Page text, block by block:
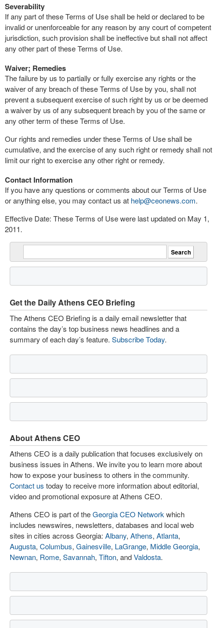
Severability
If any part of these Terms of Use shall be held or declared to be
invalid or unenforceable for any reason by any court of competent
jurisdiction, such provision shall be ineffective but shall not affect
any other part of these Terms of Use.
Waiver; Remedies
The failure by us to partially or fully exercise any rights or the
waiver of any breach of these Terms of Use by you, shall not
prevent a subsequent exercise of such right by us or be deemed
a waiver by us of any subsequent breach by you of the same or
any other term of these Terms of Use.
Our rights and remedies under these Terms of Use shall be
cumulative, and the exercise of any such right or remedy shall not
limit our right to exercise any other right or remedy.
Contact Information
If you have any questions or comments about our Terms of Use
or anything else, you may contact us at help@ceonews.com.
Effective Date: These Terms of Use were last updated on May 1,
2011.
Get the Daily Athens CEO Briefing
The Athens CEO Briefing is a daily email newsletter that
contains the day’s top business news headlines and a
summary of each day’s feature. Subscribe Today.
About Athens CEO
Athens CEO is a daily publication that focuses exclusively on
business issues in Athens. We invite you to learn more about
how to expose your business to others in the community.
Contact us today to receive more information about editorial,
video and promotional exposure at Athens CEO.
Athens CEO is part of theGeorgia CEO Network which
includes newswires, newsletters, databases and local web
sites in cities across Georgia: Albany, Athens, Atlanta,
Augusta, Columbus, Gainesville, LaGrange, Middle Georgia,
Newnan, Rome, Savannah, Tifton, andValdosta.